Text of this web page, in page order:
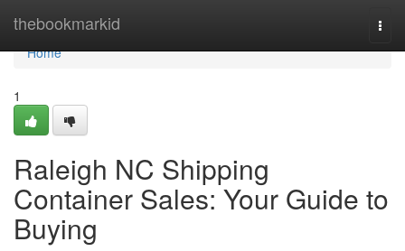
thebookmarkid
Home
Home
1
Raleigh NC Shipping
Container Sales: Your Guide to
Buying